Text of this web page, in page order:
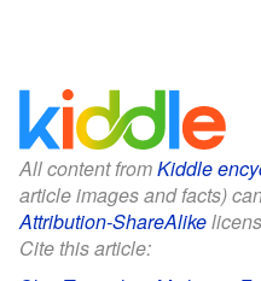
All content fromKiddle
article images and facts)
Attribution-ShareAlike
Cite this article: